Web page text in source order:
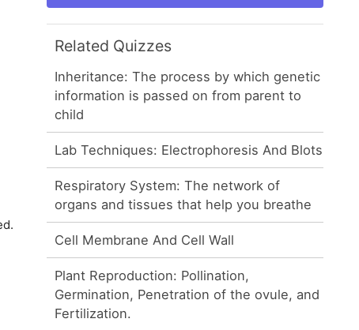
Related Quizzes
Inheritance: The process by which genetic
information is passed on from parent to
child
Lab Techniques: Electrophoresis And Blots
Respiratory System: The network of
organs and tissues that help you breathe
Cell Membrane And Cell Wall
Plant Reproduction: Pollination,
Germination, Penetration of the ovule, and
Fertilization.